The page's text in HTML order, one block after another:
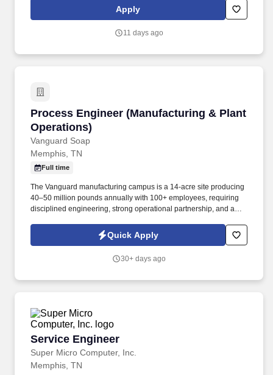
combination of education and experience, which would provide
an equivalent background. This role contributes to organizational
strategy, ensuring high-quality deliverables, and advancing
Apply
11 days ago
Process Engineer (Manufacturing & Plant
Operations)
Vanguard Soap
Process Engineer (Manufacturing & Plant
Memphis, TN
Full time
The Vanguard manufacturing campus is a 14-acre site producing
40–50 million pounds annually with 100+ employees, requiring
disciplined engineering, strong operational partnership, and a
improve core manufacturing systems - including reaction vessels,
spray drying towers, boilers, pumps, and wastewater systems -
Quick Apply
30+ days ago
Service Engineer
Super Micro Computer, Inc.
Service Engineer
Memphis, TN